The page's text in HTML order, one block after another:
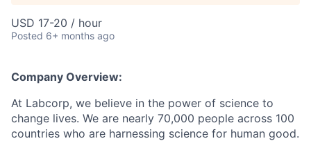
USD 17-20 / hour
Posted 6+ months ago
Company Overview:
At Labcorp, we believe in the power of science to
change lives. We are nearly 70,000 people across 100
countries who are harnessing science for human good.